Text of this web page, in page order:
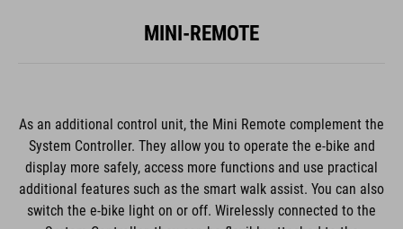
MINI-REMOTE
As an additional control unit, the Mini Remote complement the
System Controller. They allow you to operate the e-bike and
display more safely, access more functions and use practical
additional features such as the smart walk assist. You can also
switch the e-bike light on or off. Wirelessly connected to the